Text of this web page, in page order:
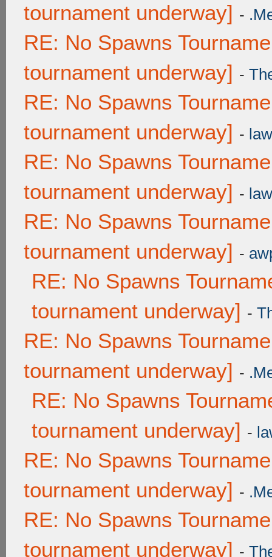
tournament underway] -
RE: No Spawns
tournament underway] -
RE: No Spawns
tournament underway] -
RE: No Spawns
tournament underway] -
RE: No Spawns
tournament underway] -
RE: No Spawns
tournament underway] -
RE: No Spawns
tournament underway] -
RE: No Spawns
tournament underway] -
RE: No Spawns
tournament underway] -
RE: No Spawns
tournament underway] -